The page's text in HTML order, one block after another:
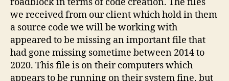
we received from our client which hold in them
a source code we will be working with
appeared to be missing an important file that
had gone missing sometime between 2014 to
2020. This file is on their computers which
appears to be running on their system fine, but